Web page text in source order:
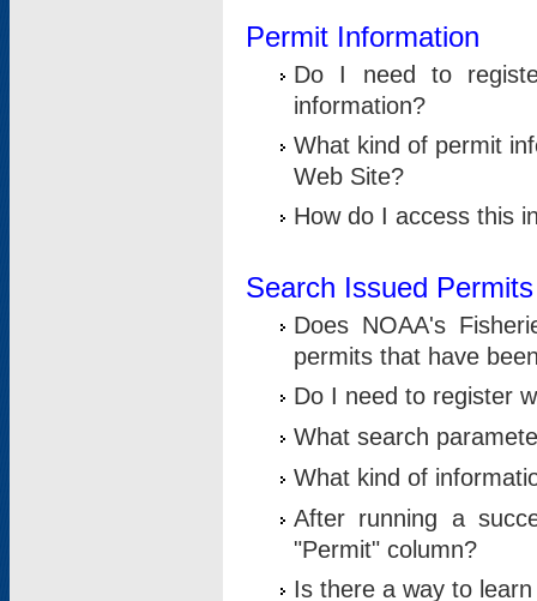
Permit Information
Do I need to
information?
What kind of permit
Web Site?
How do I access this
Search Issued Permits
Does NOAA's
permits that have
Do I need to register
What search
What kind of
After running a
"Permit" column?
Is there a way to